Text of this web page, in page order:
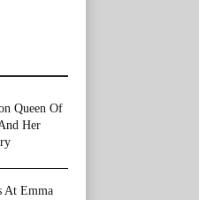
Queen Of
Her
At Emma